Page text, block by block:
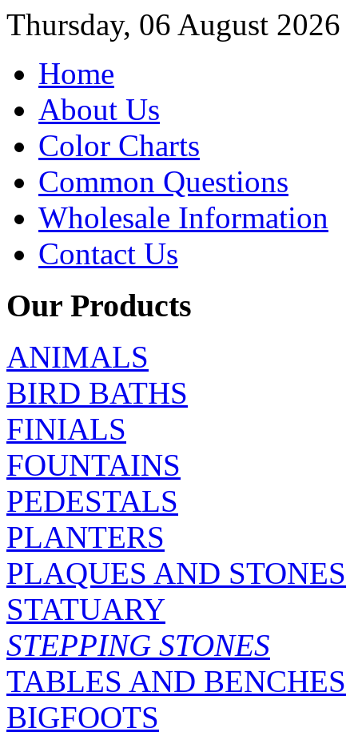
Thursday, 06 August 2026
Home
About Us
Color Charts
Common Questions
Wholesale Information
Contact Us
Our Products
ANIMALS
BIRD BATHS
FINIALS
FOUNTAINS
PEDESTALS
PLANTERS
PLAQUES AND STONES
STATUARY
STEPPING STONES
TABLES AND BENCHES
BIGFOOTS